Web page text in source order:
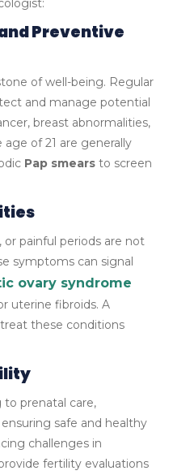
Preventive
of well-being. Regular
and manage potential
breast abnormalities,
of 21 are generally
Pap smears to screen
or painful periods are not
symptoms can signal
ovary syndrome
uterine fibroids. A
these conditions
prenatal care,
safe and healthy
challenges in
fertility evaluations